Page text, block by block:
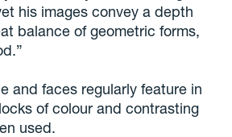
his images convey a depth
balance of geometric forms,
and faces regularly feature in
of colour and contrasting
used.